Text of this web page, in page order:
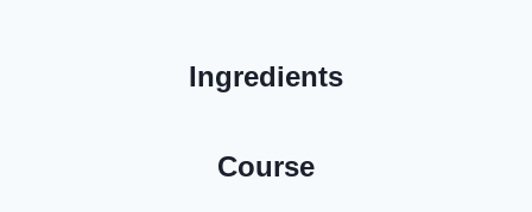
Ingredients
Course